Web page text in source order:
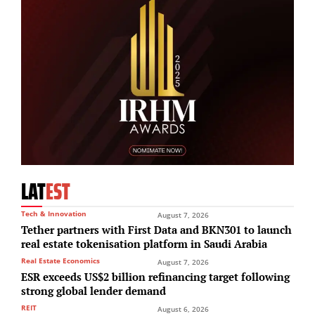
LATEST
Tech & Innovation August 7, 2026
Tether partners with First Data and BKN301 to launch
real estate tokenisation platform in Saudi Arabia
Real Estate Economics August 7, 2026
ESR exceeds US$2 billion refinancing target following
strong global lender demand
REIT August 6, 2026